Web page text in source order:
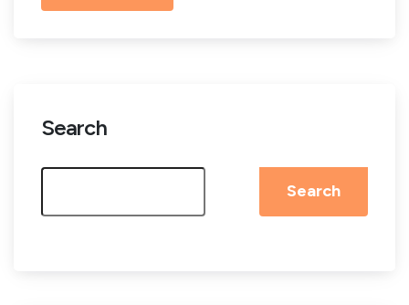
Search
Search